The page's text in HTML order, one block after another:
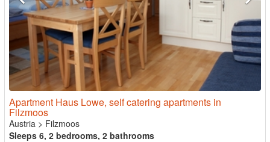
Apartment Haus Lowe, self catering apartments in
Filzmoos
Austria > Filzmoos
Sleeps 6, 2 bedrooms, 2 bathrooms